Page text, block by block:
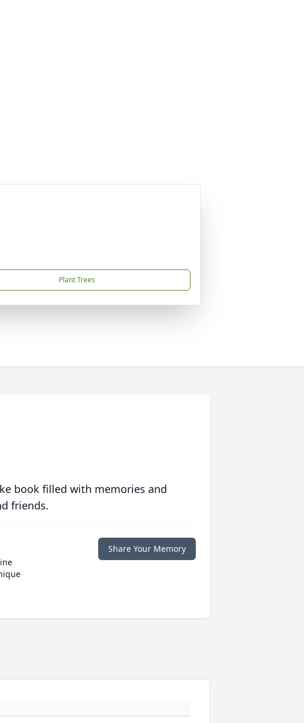
Plant Trees
book filled with memories and
friends.
Share Your Memory